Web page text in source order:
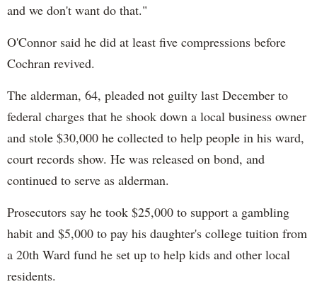
and we don't want do that."
O'Connor said he did at least five compressions before
Cochran revived.
The alderman, 64, pleaded not guilty last December to
federal charges that he shook down a local business owner
and stole $30,000 he collected to help people in his ward,
court records show. He was released on bond, and
continued to serve as alderman.
Prosecutors say he took $25,000 to support a gambling
habit and $5,000 to pay his daughter's college tuition from
a 20th Ward fund he set up to help kids and other local
residents.